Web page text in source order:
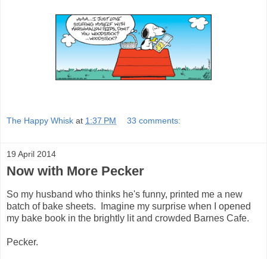
The Happy Whisk at 1:37 PM 33 comments:
19 April 2014
Now with More Pecker
So my husband who thinks he's funny, printed me a new
batch of bake sheets. Imagine my surprise when I opened
my bake book in the brightly lit and crowded Barnes Cafe.
Pecker.